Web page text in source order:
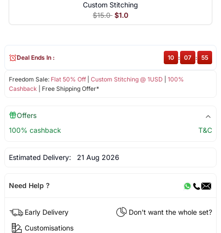
Custom Stitching
$15.0 $1.0
Freedom Sale: Flat 50% Off| Custom Stitching @ 1USD
100%
Cashback | Free Shipping Offer*
Deal Ends In : 10 : 07 : 54
Offers
100% cashback
T&C
Estimated Delivery: 21 Aug 2026
Need Help ?
Early Delivery
Don't want the whole set?
Customisations